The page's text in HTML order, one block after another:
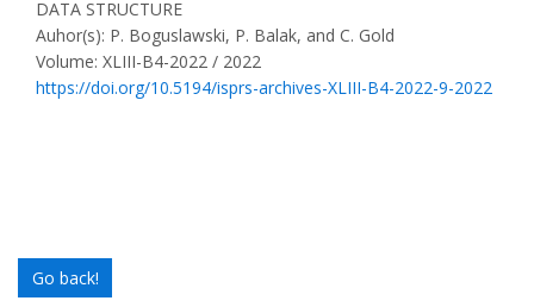
DATA STRUCTURE
Auhor(s): P. Boguslawski, P. Balak, and C. Gold
Volume: XLIII-B4-2022 / 2022
https://doi.org/10.5194/isprs-archives-XLIII-B4-2022-9-2022
Go back!